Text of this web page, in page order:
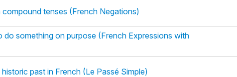
tenses (French Negations)
do something on purpose (French Expressions with
past in French (Le Passé Simple)